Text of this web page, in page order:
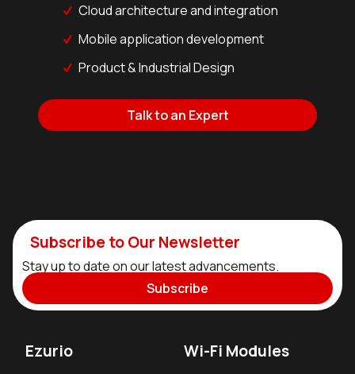
Cloud architecture and integration
Mobile application development
Product & Industrial Design
Talk to an Expert
Subscribe to Our Newsletter
Stay up to date on our latest advancements.
Subscribe
Ezurio Wi-Fi Modules